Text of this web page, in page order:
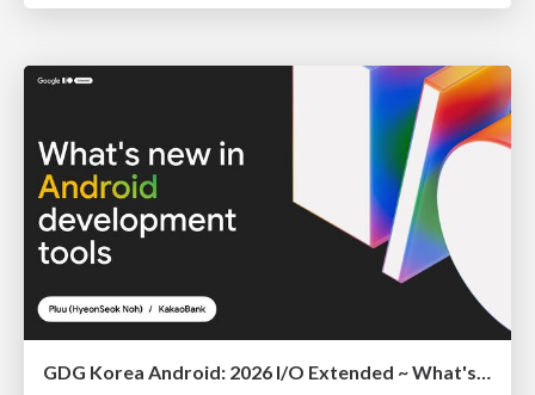
GDG Korea Android: 2026 I/O Extended ~ What's new in Android development tools